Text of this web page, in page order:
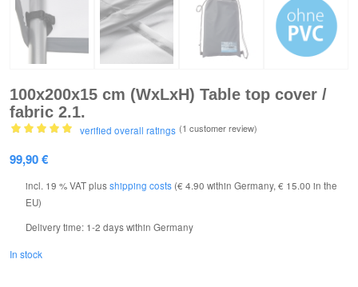
100x200x15 cm (WxLxH) Table top cover /
fabric 2.1.
out of 5
customer
review
verified overall ratings (1 customer review)
99,90€
incl. 19 % VATplusshipping costs (€ 4.90 within Germany, € 15.00 in the
EU)
Delivery time: 1-2 days within Germany
In stock